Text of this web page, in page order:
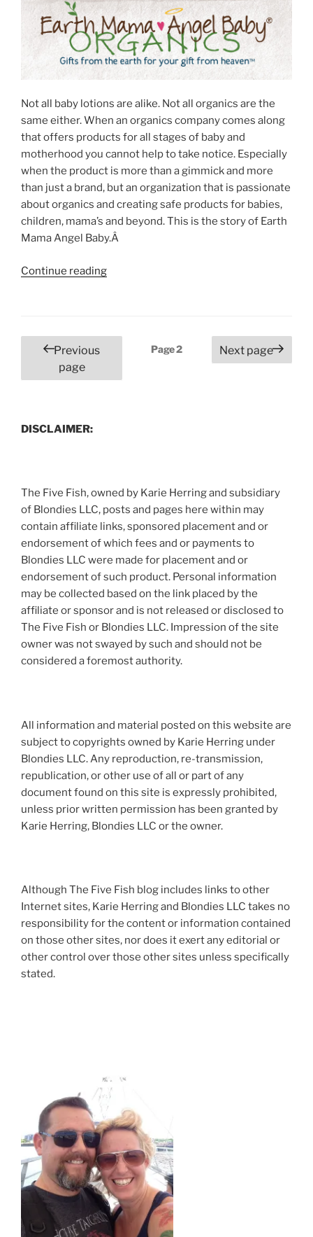
Not all baby lotions are alike. Not all organics are the
same either. When an organics company comes along
that offers products for all stages of baby and
motherhood you cannot help to take notice. Especially
when the product is more than a gimmick and more
than just a brand, but an organization that is passionate
about organics and creating safe products for babies,
children, mama’s and beyond. This is the story of Earth
Mama Angel Baby.Â
Continue reading“Organic
More
Posts
pagination
Previous
page
Page2 Next page
DISCLAIMER:
The Five Fish, owned by Karie Herring and subsidiary
of Blondies LLC, posts and pages here within may
contain affiliate links, sponsored placement and or
endorsement of which fees and or payments to
Blondies LLC were made for placement and or
endorsement of such product. Personal information
may be collected based on the link placed by the
affiliate or sponsor and is not released or disclosed to
The Five Fish or Blondies LLC. Impression of the site
owner was not swayed by such and should not be
considered a foremost authority.
All information and material posted on this website are
subject to copyrights owned by Karie Herring under
Blondies LLC. Any reproduction, re-transmission,
republication, or other use of all or part of any
document found on this site is expressly prohibited,
unless prior written permission has been granted by
Karie Herring, Blondies LLC or the owner.
Although The Five Fish blog includes links to other
Internet sites, Karie Herring and Blondies LLC takes no
responsibility for the content or information contained
on those other sites, nor does it exert any editorial or
other control over those other sites unless specifically
stated.